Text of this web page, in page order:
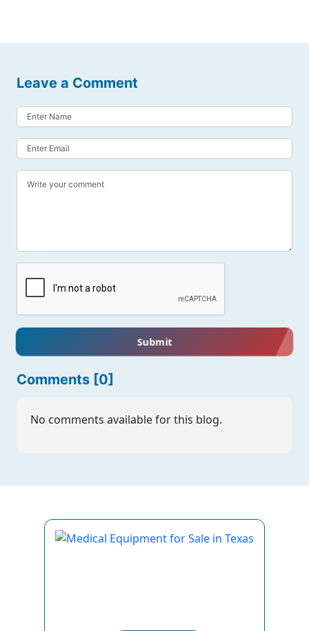
Leave a Comment
Submit
Comments [0]
No comments available for this blog.